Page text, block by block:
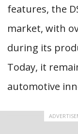
features, the
market, with
during its
Today, it
automotive